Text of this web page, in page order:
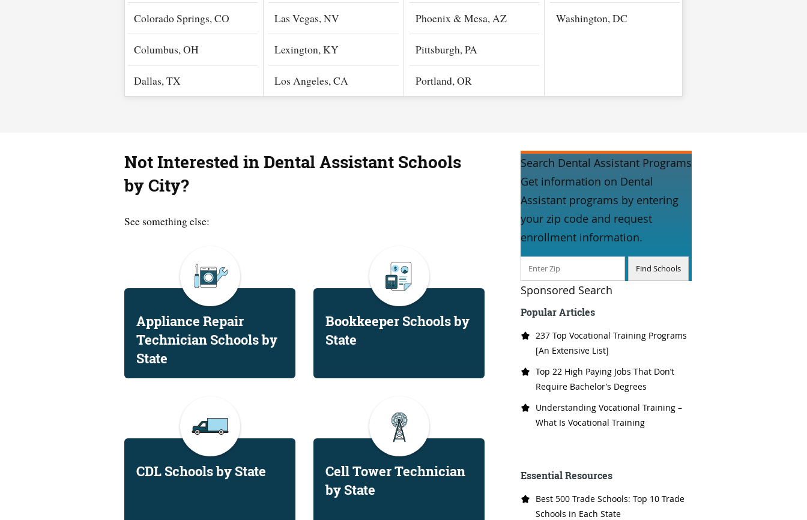
Colorado Springs, CO
Columbus, OH
Dallas, TX
Las Vegas, NV
Lexington, KY
Los Angeles, CA
Phoenix & Mesa, AZ
Pittsburgh, PA
Portland, OR
Washington, DC
Not Interested in Dental Assistant Schools
by City?
See something else:
Appliance Repair
Technician Schools by
State
Bookkeeper Schools by
State
CDL Schools by State
Cell Tower Technician
by State
Search Dental Assistant Programs
Get information on Dental
Assistant programs by entering
your zip code and request
enrollment information.
Sponsored Search
Popular Articles
237 Top Vocational Training Programs
[An Extensive List]
Top 22 High Paying Jobs That Don’t
Require Bachelor’s Degrees
Understanding Vocational Training –
What Is Vocational Training
Essential Resources
Best 500 Trade Schools: Top 10 Trade
Schools in Each State